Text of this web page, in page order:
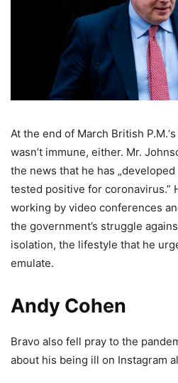
At the end of March British
wasn’t immune, either. Mr.
the news that he has
tested positive for coronavirus.”
working by video conferences
the government’s struggle
isolation, the lifestyle that he
emulate.
Andy Cohen
Bravo also fell pray to the
about his being ill on Instagram